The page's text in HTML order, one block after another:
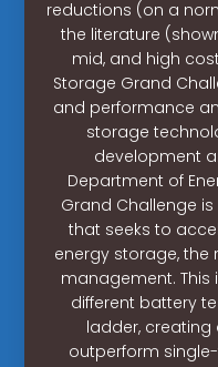
reductions (on a
the literature
mid, and high
Storage Grand
and performance
storage
development
Department of
Grand Challenge
that seeks to
energy storage,
management.
different battery
ladder,
outperform